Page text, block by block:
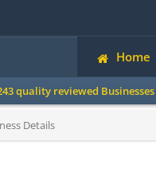
Home
quality reviewed Businesses
Details